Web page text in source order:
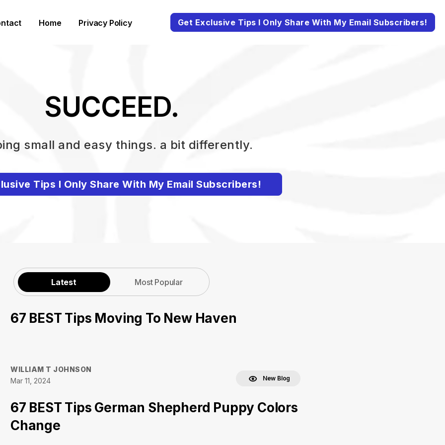
Home Privacy Policy Get Exclusive Tips I Only Share With My Email Subscribers!
SUCCEED.
small and easy things. a bit differently.
Tips I Only Share With My Email Subscribers!
Latest Most Popular
67 BEST Tips Moving To New Haven
WILLIAM T JOHNSON
Mar 11, 2024
New Blog
67 BEST Tips German Shepherd Puppy Colors
Change